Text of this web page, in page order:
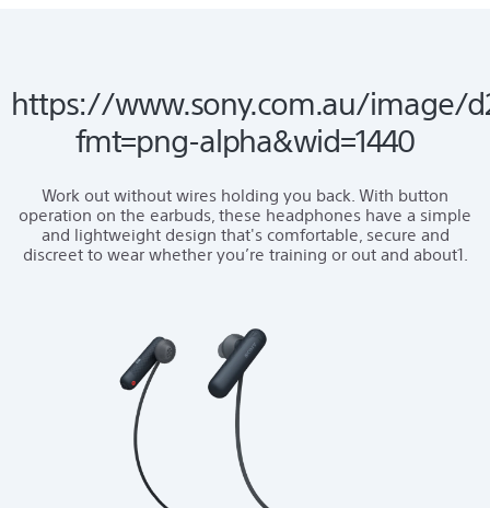
https://www.sony.com.au/image/
fmt=png-alpha&wid=1440
Work out without wires holding you back. With button
operation on the earbuds, these headphones have a simple
and lightweight design that's comfortable, secure and
discreet to wear whether you’re training or out and about1.